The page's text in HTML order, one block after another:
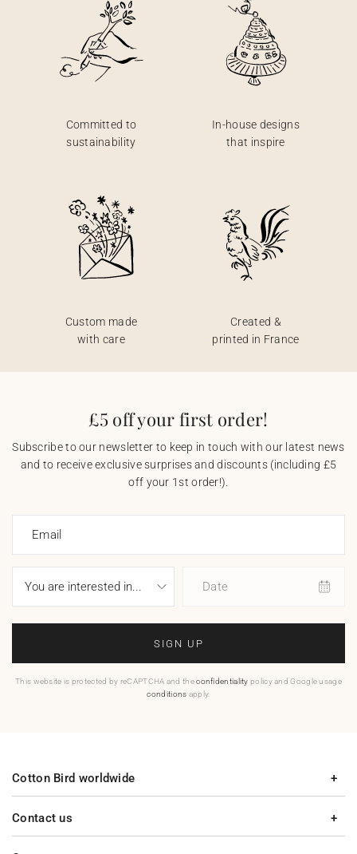
Committed to
sustainability
In-house designs
that inspire
Custom made
with care
Created &
printed in France
£5 off your first order!
Subscribe to our newsletter to keep in touch with our latest news
and to receive exclusive surprises and discounts (including £5
off your 1st order!).
Email
Date
SIGN UP
This website is protected by reCAPTCHA and theconfidentiality policy and Google usage
conditions apply.
Contact us
Cotton Bird worldwide